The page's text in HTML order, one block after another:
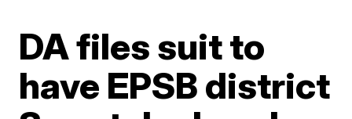
DA files suit to
have EPSB district